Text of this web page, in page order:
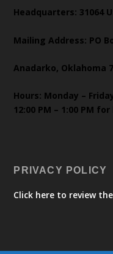
Headquarters: 31064
Mailing Address: PO
Anadarko, Oklahoma
Hours: Monday –
12:00 PM – 1:00 PM
PRIVACY POLICY
Click here to review